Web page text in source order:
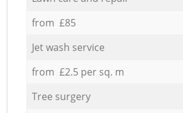
from £85
Jet wash service
from £2.5 per sq. m
Tree surgery